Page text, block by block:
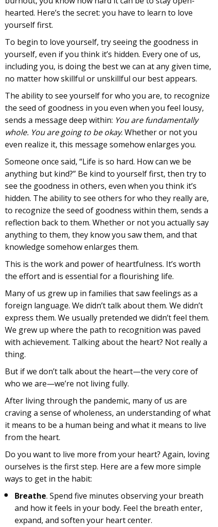
hearted. Here’s the secret: you have to learn to love
yourself first.
To begin to love yourself, try seeing the goodness in
yourself, even if you think it’s hidden. Every one of us,
including you, is doing the best we can at any given time,
no matter how skillful or unskillful our best appears.
The ability to see yourself for who you are, to recognize
the seed of goodness in you even when you feel lousy,
sends a message deep within: You are fundamentally
whole. You are going to be okay. Whether or not you
even realize it, this message somehow enlarges you.
Someone once said, “Life is so hard. How can we be
anything but kind?” Be kind to yourself first, then try to
see the goodness in others, even when you think it’s
hidden. The ability to see others for who they really are,
to recognize the seed of goodness within them, sends a
reflection back to them. Whether or not you actually say
anything to them, they know you saw them, and that
knowledge somehow enlarges them.
This is the work and power of heartfulness. It’s worth
the effort and is essential for a flourishing life.
Many of us grew up in families that saw feelings as a
foreign language. We didn’t talk about them. We didn’t
express them. We usually pretended we didn’t feel them.
We grew up where the path to recognition was paved
with achievement. Talking about the heart? Not really a
thing.
But if we don’t talk about the heart—the very core of
who we are—we’re not living fully.
After living through the pandemic, many of us are
craving a sense of wholeness, an understanding of what
it means to be a human being and what it means to live
from the heart.
Do you want to live more from your heart? Again, loving
ourselves is the first step. Here are a few more simple
ways to get in the habit:
Breathe. Spend five minutes observing your breath
and how it feels in your body. Feel the breath enter,
expand, and soften your heart center.